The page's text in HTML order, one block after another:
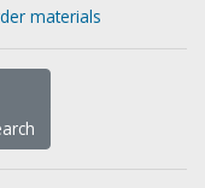
materials